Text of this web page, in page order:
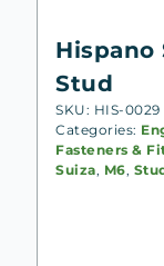
Hispano
Stud
SKU: HIS-0029
Categories:
Fasteners &
Suiza, M6,